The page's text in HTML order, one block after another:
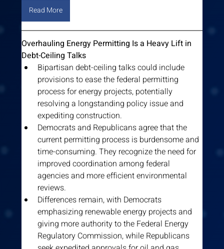
Read More
Overhauling Energy Permitting Is a Heavy Lift in
Debt-Ceiling Talks
Bipartisan debt-ceiling talks could include
provisions to ease the federal permitting
process for energy projects, potentially
resolving a longstanding policy issue and
expediting construction.
Democrats and Republicans agree that the
current permitting process is burdensome and
time-consuming. They recognize the need for
improved coordination among federal
agencies and more efficient environmental
reviews.
Differences remain, with Democrats
emphasizing renewable energy projects and
giving more authority to the Federal Energy
Regulatory Commission, while Republicans